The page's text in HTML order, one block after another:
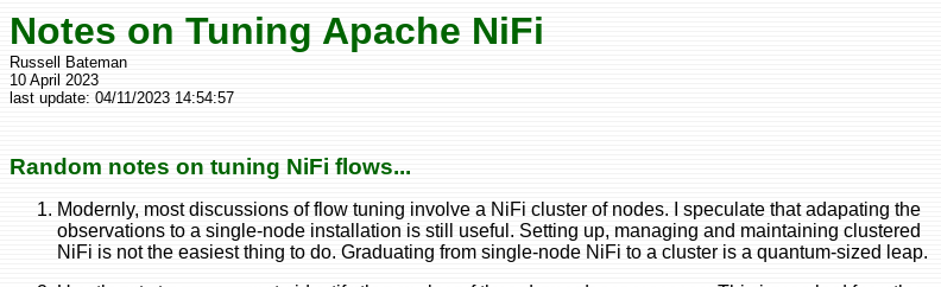
Notes on Tuning Apache NiFi
Russell Bateman
10 April 2023
last update: 04/11/2023 14:54:57
Random notes on tuning NiFi flows...
Modernly, most discussions of flow tuning involve a NiFi cluster of nodes. I speculate that adapating the
observations to a single-node installation is still useful. Setting up, managing and maintaining clustered
NiFi is not the easiest thing to do. Graduating from single-node NiFi to a cluster is a quantum-sized leap.